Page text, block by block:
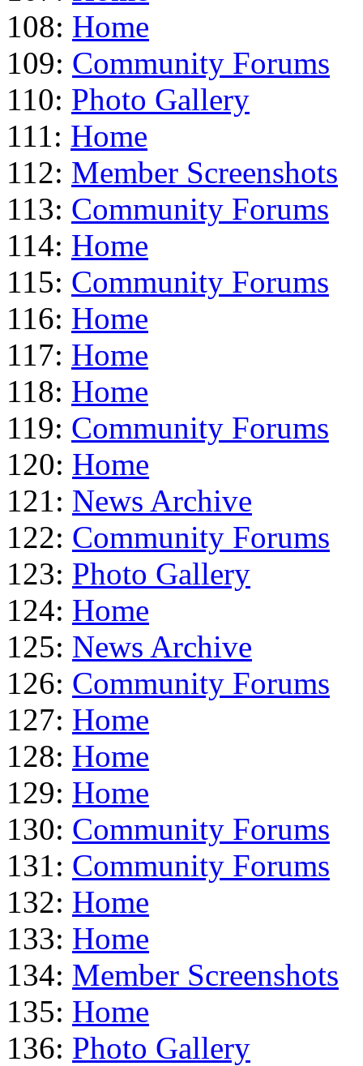
108: Home
109: Community Forums
110: Photo Gallery
111: Home
112: Member Screenshots
113: Community Forums
114: Home
115: Community Forums
116: Home
117: Home
118: Home
119: Community Forums
120: Home
121: News Archive
122: Community Forums
123: Photo Gallery
124: Home
125: News Archive
126: Community Forums
127: Home
128: Home
129: Home
130: Community Forums
131: Community Forums
132: Home
133: Home
134: Member Screenshots
135: Home
136: Photo Gallery